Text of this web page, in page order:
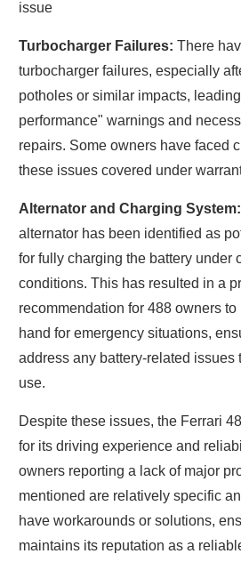
issue
Turbocharger Failures: There
turbocharger failures, especially
potholes or similar impacts,
performance" warnings and
repairs. Some owners have faced
these issues covered under
Alternator and Charging System:
alternator has been identified as
for fully charging the battery under
conditions. This has resulted in a
recommendation for 488 owners
hand for emergency situations,
address any battery-related issues
use.
Despite these issues, the Ferrari
for its driving experience and
owners reporting a lack of major
mentioned are relatively specific
have workarounds or solutions,
maintains its reputation as a